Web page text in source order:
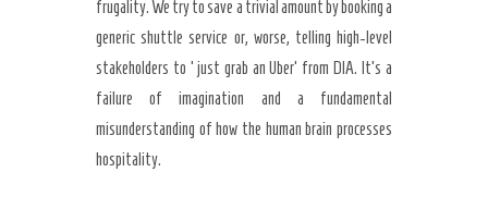
frugality. We try to save a trivial amount by booking a
generic shuttle service or, worse, telling high-level
stakeholders to ‘just grab an Uber’ from DIA. It’s a
failure of imagination and a fundamental
misunderstanding of how the human brain processes
hospitality.